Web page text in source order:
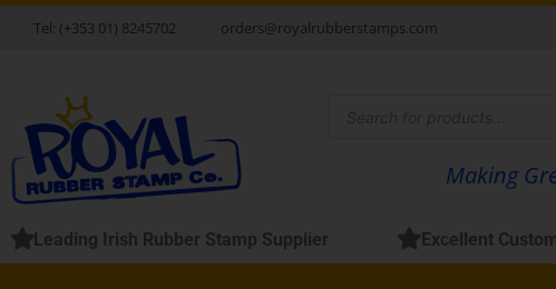
Skip
Tel: (+353 01) 8245702 orders@royalrubberstamps.com
Making
Leading Irish Rubber Stamp Supplier Excellent